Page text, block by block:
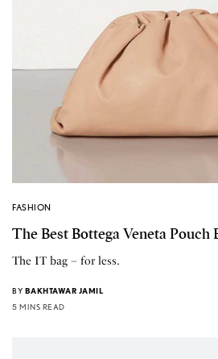
FASHION
The Best Bottega Veneta Pouch
The IT bag – for less.
BY BAKHTAWAR JAMIL
5 MINS READ